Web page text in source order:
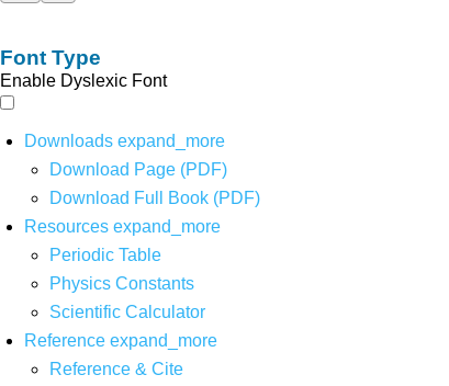
Font Type
Enable Dyslexic Font
Downloads expand_more
Download Page (PDF)
Download Full Book (PDF)
Resources expand_more
Periodic Table
Physics Constants
Scientific Calculator
Reference expand_more
Reference & Cite